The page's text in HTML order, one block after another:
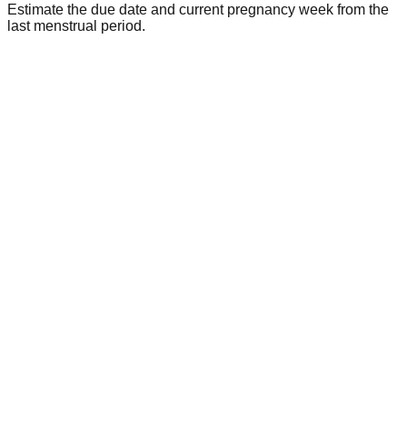
Estimate the due date and current pregnancy week from the
last menstrual period.